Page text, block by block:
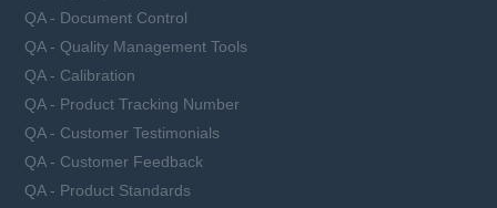
QA - Document Control
QA - Quality Management Tools
QA - Calibration
QA - Product Tracking Number
QA - Customer Testimonials
QA - Customer Feedback
QA - Product Standards